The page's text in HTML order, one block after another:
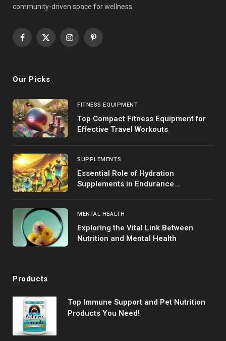
community-driven space for wellness.
Facebook
X
InstagramPinterest
Our Picks
FITNESS EQUIPMENT
Top Compact Fitness Equipment for
Effective Travel Workouts
SUPPLEMENTS
Essential Role of Hydration
Supplements in Endurance
MENTAL HEALTH
Exploring the Vital Link Between
Nutrition and Mental Health
Products
Top Immune Support and Pet Nutrition
Products You Need!